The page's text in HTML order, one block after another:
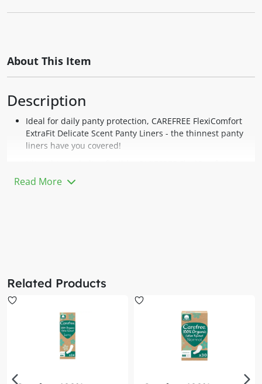
About This Item
Description
Ideal for daily panty protection, CAREFREE FlexiComfort
ExtraFit Delicate Scent Panty Liners - the thinnest panty
liners have you covered!
ExtraFit Delicate Scent Panty Liners follow your body
movements and allow your most delicate skin to breathe,
CAREFREE FlexiComfort ExtraFit Delicate Scent Panty
Liners are dermatologically-tested, have a comfortable,
soft cover, a stay-in-place fit and secure design. These
extra fit panty liners are individually wrapped for on-the-
Whilst pads are suited for that time of the month,
Read More
Related Products